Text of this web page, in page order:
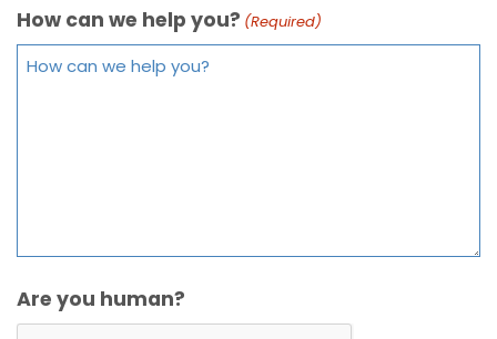
How can we help you? (Required)
Are you human?